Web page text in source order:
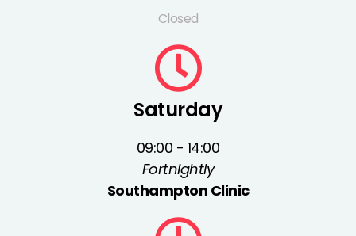
Closed
Saturday
09:00 - 14:00
Fortnightly
Southampton Clinic